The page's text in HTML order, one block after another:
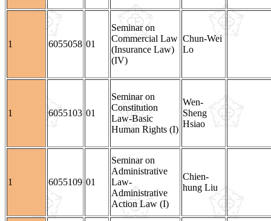
1 6055058 01
Seminar on
Commercial Law
(Insurance Law)
(IV)
Chun-Wei
Lo
1 6055103 01
Seminar on
Constitution
Law-Basic
Human Rights (I)
Wen-
Sheng
Hsiao
1 6055109 01
Seminar on
Administrative
Law-
Administrative
Action Law (I)
Chien-
hung Liu